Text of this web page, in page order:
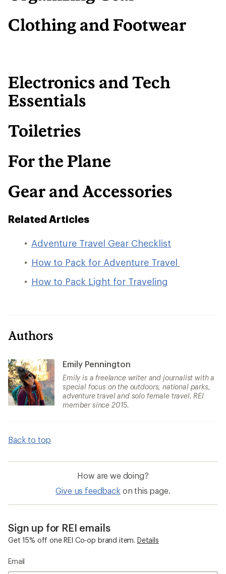
Clothing and Footwear
Electronics and Tech
Essentials
Toiletries
For the Plane
Gear and Accessories
Related Articles
Adventure Travel Gear Checklist
How to Pack for Adventure Travel
How to Pack Light for Traveling
Authors
Emily Pennington
Emily is a freelance writer and journalist with a
special focus on the outdoors, national parks,
adventure travel and solo female travel. REI
member since 2015.
Back to top
How are we doing?
Give us feedback on this page.
Sign up for REI emails
Get 15% off one REI Co-op brand item. Details
Email